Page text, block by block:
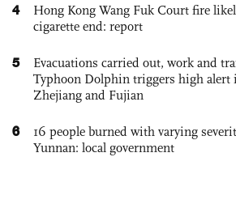
4
Hong Kong Wang Fuk Court fire
cigarette end: report
5
Evacuations carried out, work and
Typhoon Dolphin triggers high alert
Zhejiang and Fujian
6
16 people burned with varying
Yunnan: local government